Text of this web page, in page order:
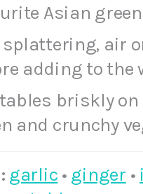
Asian
air
adding to the
briskly
and crunchy
garlic • ginger •